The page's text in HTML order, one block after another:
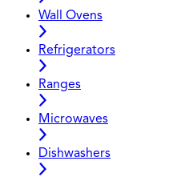
Wall Ovens
Refrigerators
Ranges
Microwaves
Dishwashers